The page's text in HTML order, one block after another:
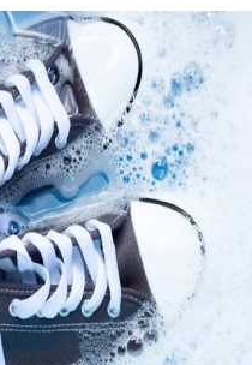
Unlock $30 Offer